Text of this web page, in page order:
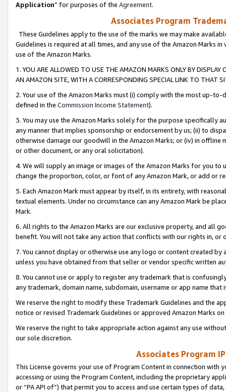
Application” for purposes of the Agreement.
Associates Program
These Guidelines apply to the use of the marks we may make
Guidelines is required at all times, and any use of the Amazon Marks
use of the Amazon Marks.
1. YOU ARE ALLOWED TO USE THE AMAZON MARKS ONLY BY
AN AMAZON SITE, WITH A CORRESPONDING SPECIAL LINK TO THAT
2. Your use of the Amazon Marks must (i) comply with the most up-
defined in the Commission Income Statement).
3. You may use the Amazon Marks solely for the purpose specifically
any manner that implies sponsorship or endorsement by us; (ii) to
otherwise damage our goodwill in the Amazon Marks; or (iv) in offline
or other document, or any oral solicitation).
4. We will supply an image or images of the Amazon Marks for you to
change the proportion, color, or font of any Amazon Mark, or add or
5. Each Amazon Mark must appear by itself, in its entirety, with
textual elements. Under no circumstance can any Amazon Mark be
Mark.
6. All rights to the Amazon Marks are our exclusive property, and all
benefit. You will not take any action that conflicts with our rights in, or
7. You cannot display or otherwise use any logo or content created
unless you have obtained from that seller or vendor specific written
8. You cannot use or apply to register any trademark that is
any trademark, domain name, subdomain, username or app name
We reserve the right to modify these Trademark Guidelines and the
notice or revised Trademark Guidelines or approved Amazon Marks
We reserve the right to take appropriate action against any use
our sole discretion.
Associates Program
This License governs your use of Program Content in connection
accessing or using the Program Content, including the proprietary
or “PA API of”) that permit you to access and use certain types of